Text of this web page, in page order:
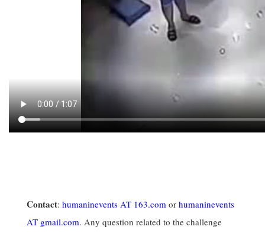
Contact: humaninevents AT 163.com or humaninevents
AT gmail.com. Any question related to the challenge